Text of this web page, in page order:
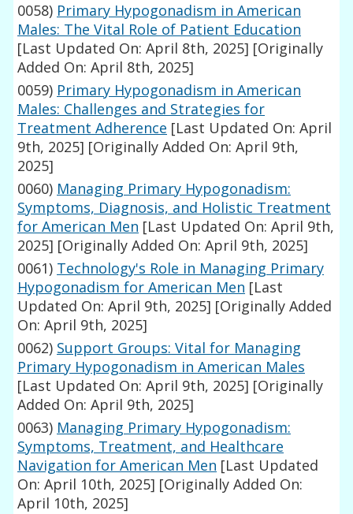
0058) Primary Hypogonadism in American
Males: The Vital Role of Patient Education
[Last Updated On: April 8th, 2025] [Originally
Added On: April 8th, 2025]
0059) Primary Hypogonadism in American
Males: Challenges and Strategies for
Treatment Adherence [Last Updated On: April
9th, 2025] [Originally Added On: April 9th,
2025]
0060) Managing Primary Hypogonadism:
Symptoms, Diagnosis, and Holistic Treatment
for American Men [Last Updated On: April 9th,
2025] [Originally Added On: April 9th, 2025]
0061) Technology's Role in Managing Primary
Hypogonadism for American Men [Last
Updated On: April 9th, 2025] [Originally Added
On: April 9th, 2025]
0062) Support Groups: Vital for Managing
Primary Hypogonadism in American Males
[Last Updated On: April 9th, 2025] [Originally
Added On: April 9th, 2025]
0063) Managing Primary Hypogonadism:
Symptoms, Treatment, and Healthcare
Navigation for American Men [Last Updated
On: April 10th, 2025] [Originally Added On:
April 10th, 2025]